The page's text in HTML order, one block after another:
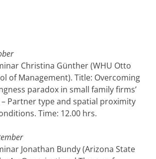
Christina Günther (WHU Otto
of Management). Title: Overcoming
paradox in small family firms’
Partner type and spatial proximity
Time: 12.00 hrs.
Jonathan Bundy (Arizona State